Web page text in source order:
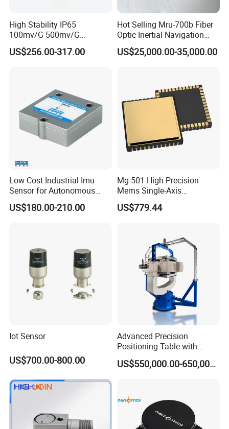
High Stability IP65
100mv/G 500mv/G
Intrinsically Safe
Piezoelectric Accelerometer
US$256.00-317.00
Hot Selling Mru-700b Fiber
Optic Inertial Navigation
System for Industrial
Applications
US$25,000.00-35,000.00
Low Cost Industrial Imu
Sensor for Autonomous
Vehicle Navigation
US$180.00-210.00
Mg-501 High Precision
Mems Single-Axis
Gyroscope Sensor
US$779.44
Iot Sensor
US$700.00-800.00
Advanced Precision
Positioning Table with
Integrated Temperature
Control
US$550,000.00-650,000.00